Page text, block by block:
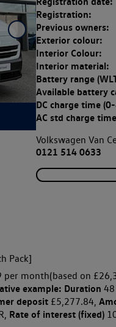
Registration:
Previous owners:
Exterior colour:
Interior Colour:
Interior material:
Battery range
Available battery
DC charge time
AC std charge
Volkswagen Van
0121 514 0633
Pack]
per month(based on
example: Duration
deposit£5,277.84,
Rate of interest (fixed)